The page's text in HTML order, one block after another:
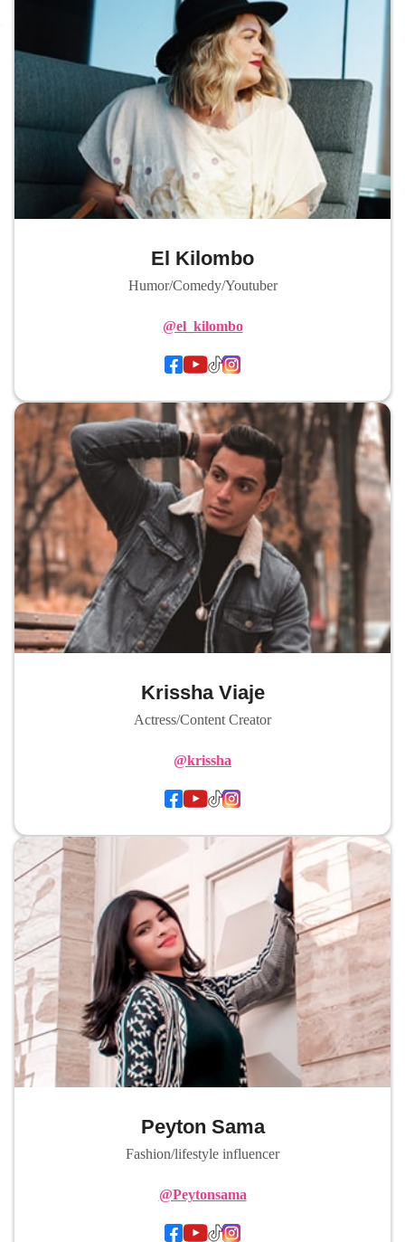
El Kilombo
Humor/Comedy/Youtuber
@el_kilombo
Krissha Viaje
Actress/Content Creator
@krissha
Peyton Sama
Fashion/lifestyle influencer
@Peytonsama